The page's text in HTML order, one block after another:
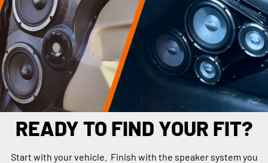
READY TO FIND YOUR FIT?
Start with your vehicle. Finish with the speaker system you